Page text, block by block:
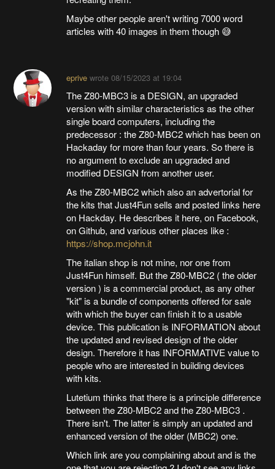
Maybe other people aren't writing 7000 word
articles with 40 images in them though 😅
eprivewrote 08/15/2023 at 19:04
The Z80-MBC3 is a DESIGN, an upgraded
version with similar characteristics as the other
single board computers, including the
predecessor : the Z80-MBC2 which has been on
Hackaday for more than four years. So there is
no argument to exclude an upgraded and
modified DESIGN from another user.
As the Z80-MBC2 which also an advertorial for
the kits that Just4Fun sells and posted links here
on Hackday. He describes it here, on Facebook,
on Github, and various other places like :
https://shop.mcjohn.it
The italian shop is not mine, nor one from
Just4Fun himself. But the Z80-MBC2 ( the older
version ) is a commercial product, as any other
"kit" is a bundle of components offered for sale
with which the buyer can finish it to a usable
device. This publication is INFORMATION about
the updated and revised design of the older
design. Therefore it has INFORMATIVE value to
people who are interested in building devices
with kits.
Lutetium thinks that there is a principle difference
between the Z80-MBC2 and the Z80-MBC3 .
There isn't. The latter is simply an updated and
enhanced version of the older (MBC2) one.
Which link are you complaining about and is the